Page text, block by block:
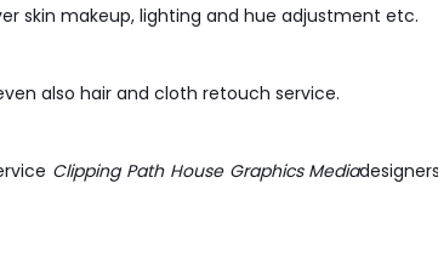
skin makeup, lighting and hue adjustment etc.
also hair and cloth retouch service.
Clipping Path House Graphics Media